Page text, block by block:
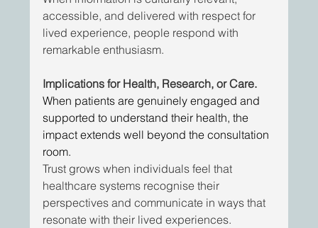
accessible, and delivered with respect for
lived experience, people respond with
remarkable enthusiasm.
Implications for Health, Research, or Care.
When patients are genuinely engaged and
supported to understand their health, the
impact extends well beyond the consultation
room.
Trust grows when individuals feel that
healthcare systems recognise their
perspectives and communicate in ways that
resonate with their lived experiences.